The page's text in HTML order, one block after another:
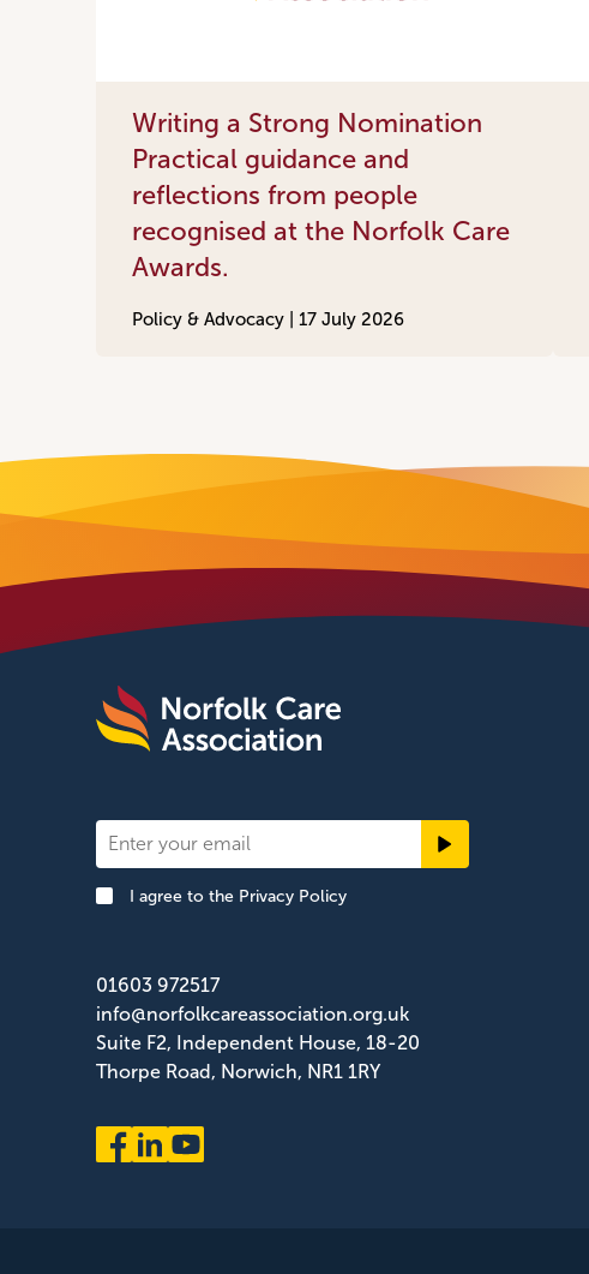
Writing a Strong Nomination
Practical guidance and
reflections from people
recognised at the Norfolk Care
Awards.
Policy & Advocacy | 17 July 2026
Newsletter
Signup
I agree to the Privacy Policy
01603 972517
info@norfolkcareassociation.org.uk
Suite F2, Independent House, 18-20
Thorpe Road, Norwich, NR1 1RY